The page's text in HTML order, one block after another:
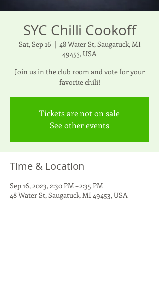
SYC Chilli Cookoff
Sat, Sep 16
  |
48 Water St, Saugatuck, MI
49453, USA
Join us in the club room and vote for your
favorite chili!
Tickets are not on sale
See other events
Time & Location
Sep 16, 2023, 2:30 PM – 2:35 PM
48 Water St, Saugatuck, MI 49453, USA